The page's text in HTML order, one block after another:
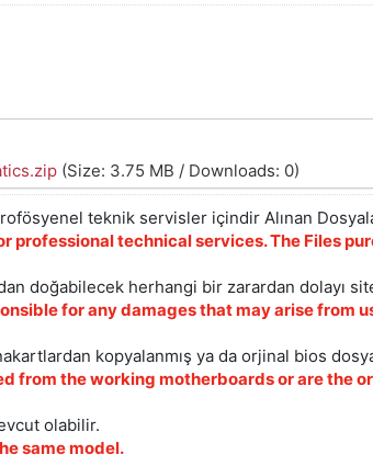
(Size: 3.75 MB / Downloads: 0)
teknik servisler içindir Alınan
professional technical services. The Files
doğabilecek herhangi bir zarardan dolayı
for any damages that may arise from
kopyalanmış ya da orjinal bios
from the working motherboards or are the
olabilir.
same model.